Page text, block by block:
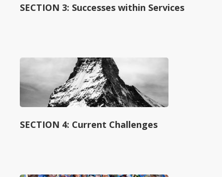
SECTION 3: Successes within Services
SECTION 4: Current Challenges